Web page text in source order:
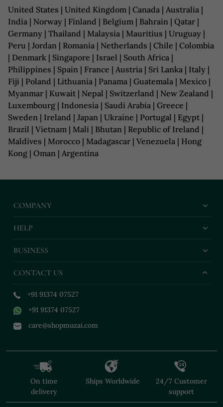
United States | United Kingdom | Canada | Australia |
India | Norway | Finland | Belgium | Bahrain | Qatar |
Germany | Thailand | Malaysia | Mauritius | Uruguay |
Peru | Jordan | Romania | Netherlands | Chile | Colombia
| Denmark | Singapore | Israel | South Africa |
Philippines | Spain | France | Austria | Sri Lanka | Italy |
Fiji | Poland | Lithuania | Panama | Guatemala | Mexico |
Myanmar | Kuwait | Nepal | Switzerland | New Zealand |
Luxembourg | Indonesia | Saudi Arabia | Greece |
Sweden | Ireland | Japan | Ukraine | Portugal | Egypt |
Brazil | Vietnam | Mali | Bhutan | Republic of Ireland |
Maldives | Morocco | Madagascar | Venezuela | Hong
Kong | Oman | Argentina
COMPANY
HELP
BUSINESS
CONTACT US
+91 91374 07527
+91 91374 07527
care@shopmuzai.com
On time
delivery
Ships Worldwide
24/7 Customer
support